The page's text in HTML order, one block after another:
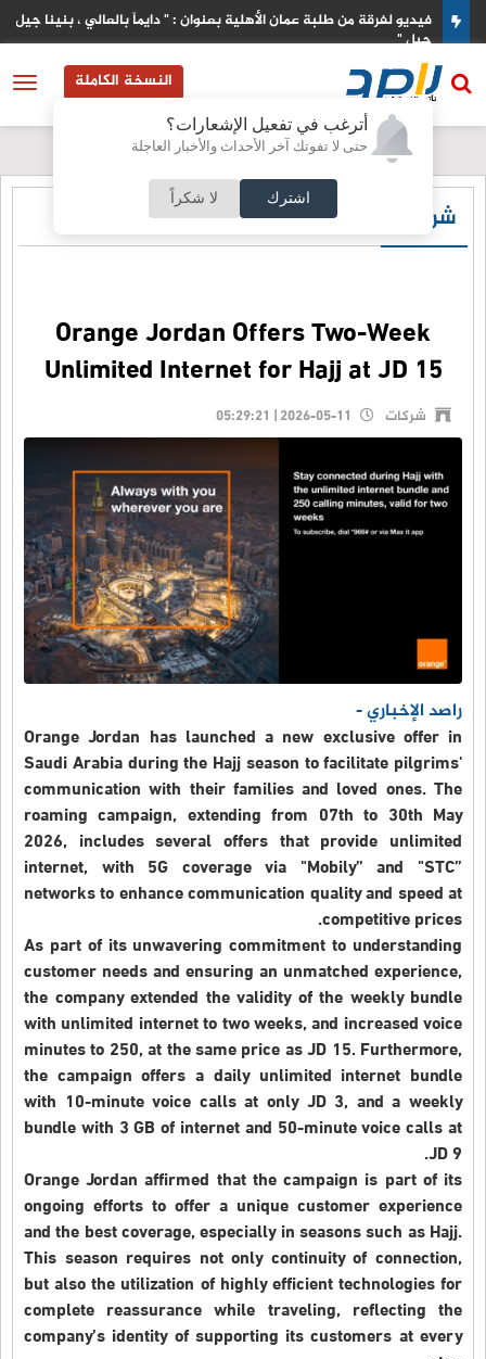
أترغب في تفعيل الإشعارات؟
حتى لا تفوتك آخر الأحداث والأخبار العاجلة
اشترك لا شكراً
فيديو لفرقة من طلبة عمان الأهلية بعنوان : " دايماً بالعالي ، بنينا جيل ورا
جيل "
النسخة الكاملة
شركات
Orange Jordan Offers Two-Week
Unlimited Internet for Hajj at JD 15
شركات
راصد الإخباري -
Orange Jordan has launched a new exclusive offer in
Saudi Arabia during the Hajj season to facilitate pilgrims'
communication with their families and loved ones. The
roaming campaign, extending from 07th to 30th May
2026, includes several offers that provide unlimited
internet, with 5G coverage via "Mobily” and "STC”
networks to enhance communication quality and speed at
competitive prices.
As part of its unwavering commitment to understanding
customer needs and ensuring an unmatched experience,
the company extended the validity of the weekly bundle
with unlimited internet to two weeks, and increased voice
minutes to 250, at the same price as JD 15. Furthermore,
the campaign offers a daily unlimited internet bundle
with 10-minute voice calls at only JD 3, and a weekly
bundle with 3 GB of internet and 50-minute voice calls at
JD 9.
Orange Jordan affirmed that the campaign is part of its
ongoing efforts to offer a unique customer experience
and the best coverage, especially in seasons such as Hajj.
This season requires not only continuity of connection,
but also the utilization of highly efficient technologies for
complete reassurance while traveling, reflecting the
company’s identity of supporting its customers at every